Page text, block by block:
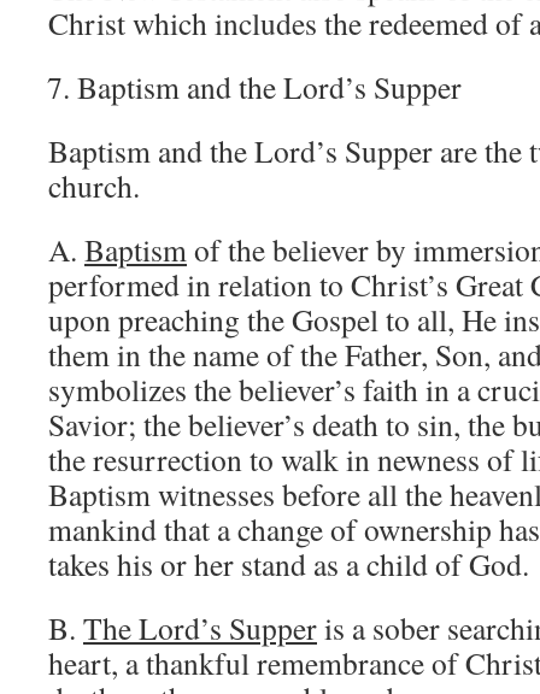
Christ which includes the redeemed of
Baptism and the Lord’s Supper
Baptism and the Lord’s Supper are the
church.
A. Baptismof the believer by
performed in relation to Christ’s Great
upon preaching the Gospel to all, He
them in the name of the Father, Son,
symbolizes the believer’s faith in a
Savior; the believer’s death to sin, the
the resurrection to walk in newness of
Baptism witnesses before all the
mankind that a change of ownership
takes his or her stand as a child of God.
B. The Lord’s Supperis a sober
heart, a thankful remembrance of